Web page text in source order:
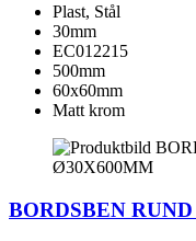
Plast, Stål
30mm
EC012215
500mm
60x60mm
Matt krom
BORDSBEN